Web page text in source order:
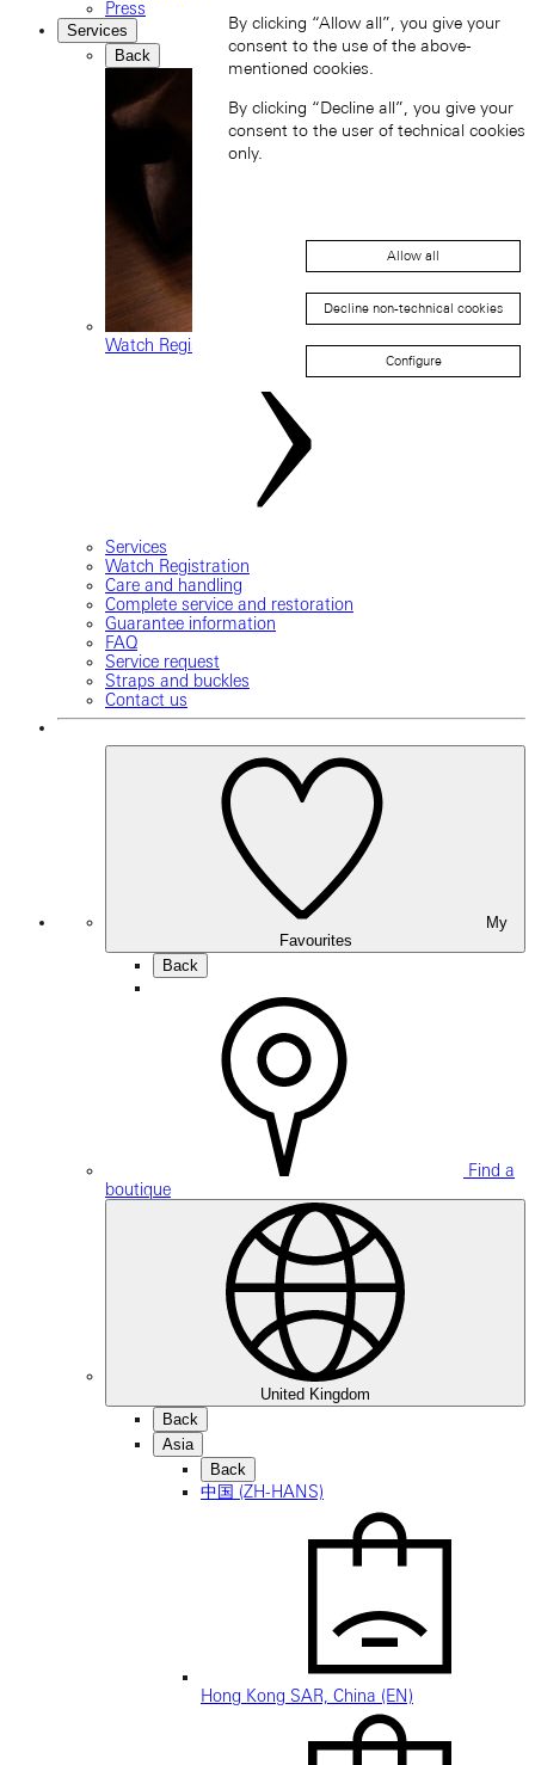
Press
Services
Back
Watch Registration
Services
Watch Registration
Care and handling
Complete service and restoration
Guarantee information
FAQ
Service request
Straps and buckles
Contact us
Favourites
Back
Find a
boutique
United Kingdom
Back
Asia
Back
中国 (ZH-HANS)
Hong Kong SAR, China (EN)
By clicking “Allow all”, you give your
consent to the use of the above-
mentioned cookies.
By clicking “Decline all”, you give your
consent to the user of technical cookies
only.
Allow all
Decline non-technical cookies
Configure